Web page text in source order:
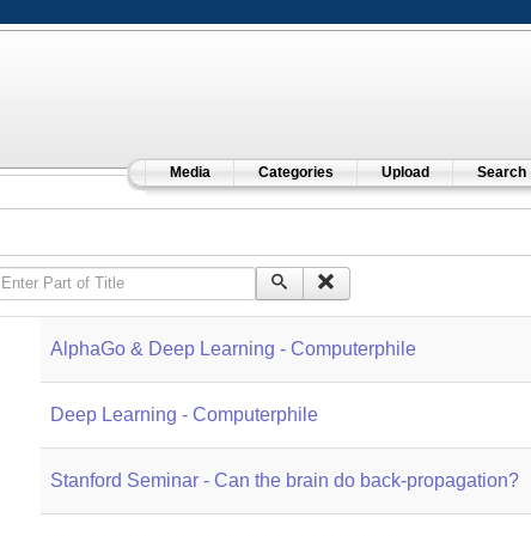
Media Categories Upload Search
Enter Part of Title
AlphaGo & Deep Learning - Computerphile
Deep Learning - Computerphile
Stanford Seminar - Can the brain do back-propagation?